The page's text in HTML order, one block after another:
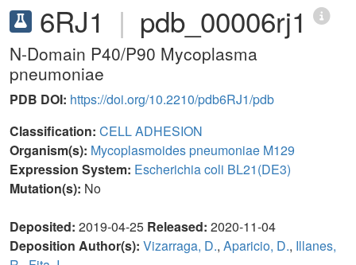
6RJ1 | pdb_00006rj1
N-Domain P40/P90 Mycoplasma
pneumoniae
PDB DOI: https://doi.org/10.2210/pdb6RJ1/pdb
Classification: CELL ADHESION
Organism(s): Mycoplasmoides pneumoniae M129
Expression System: Escherichia coli BL21(DE3)
Mutation(s): No
Deposited: 2019-04-25 Released: 2020-11-04
Deposition Author(s): Vizarraga, D., Aparicio, D., Illanes,